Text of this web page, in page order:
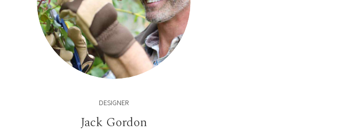
DESIGNER
Jack Gordon